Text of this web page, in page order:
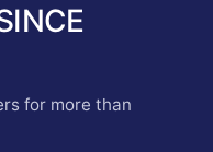
for more than